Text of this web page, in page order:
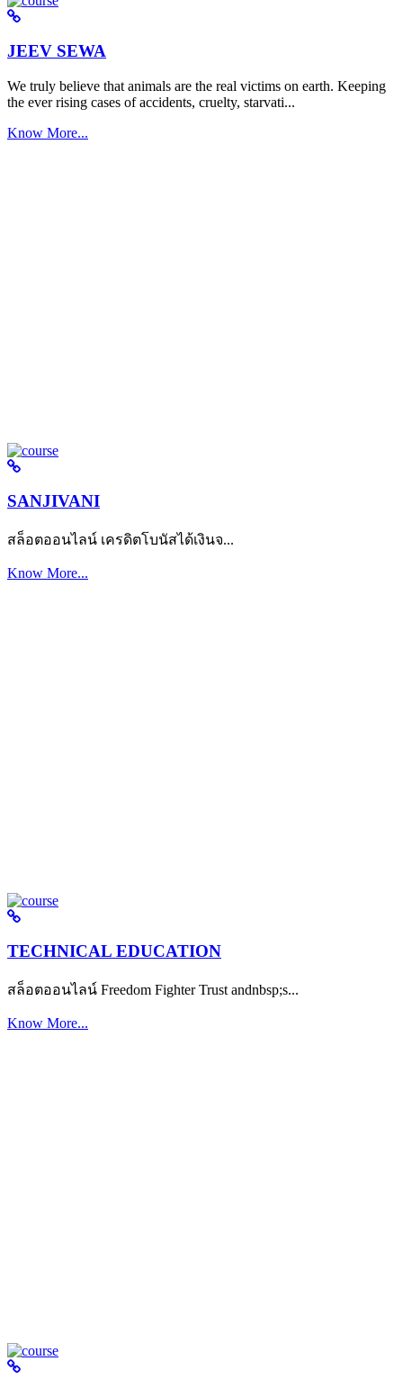
JEEV SEWA
We truly believe that animals are the real victims on earth. Keeping
the ever rising cases of accidents, cruelty, starvati...
Know More...
SANJIVANI
สล็อตออนไลน์ เครดิตโบนัสได้เงินจ...
Know More...
TECHNICAL EDUCATION
สล็อตออนไลน์ Freedom Fighter Trust andnbsp;s...
Know More...